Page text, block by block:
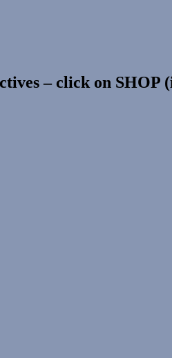
– click on SHOP